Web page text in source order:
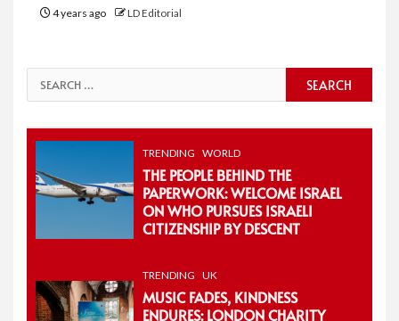
4 years ago LD Editorial
Search
for:
TRENDING WORLD
THE PEOPLE BEHIND THE
PAPERWORK: WELCOME ISRAEL
ON WHO PURSUES ISRAELI
CITIZENSHIP BY DESCENT
TRENDING UK
MUSIC FADES, KINDNESS
ENDURES: LONDON CHARITY